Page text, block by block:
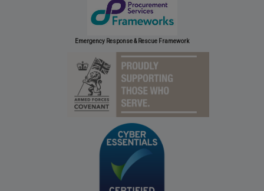
Emergency Response & Rescue Framework